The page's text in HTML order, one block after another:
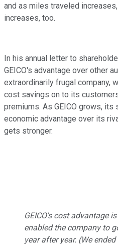
and as miles traveled
increases, too.
In his annual letter to
GEICO's advantage over other
extraordinarily frugal company,
cost savings on to its
premiums. As GEICO grows,
economic advantage over its
gets stronger.
GEICO's cost advantage
enabled the company to
year after year. (We